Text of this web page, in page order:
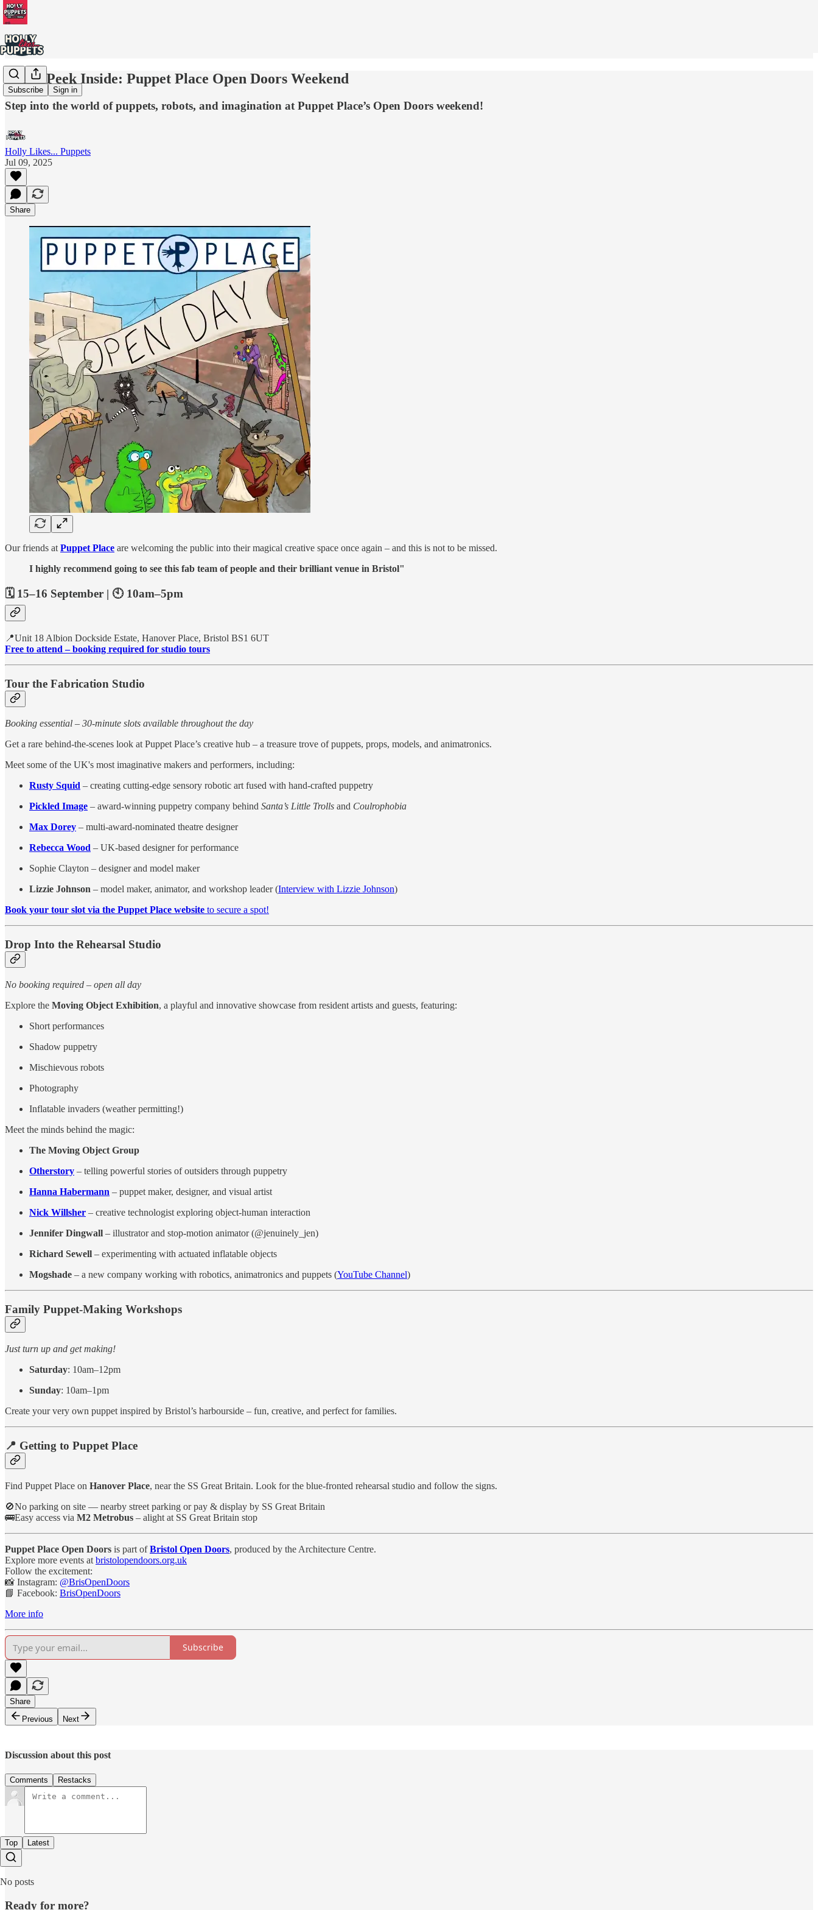
Subscribe Sign in
Sneak Peek Inside: Puppet Place Open Doors Weekend
Step into the world of puppets, robots, and imagination at Puppet Place’s Open Doors weekend!
Holly Likes... Puppets
Jul 09, 2025
Share
Our friends at Puppet Place are welcoming the public into their magical creative space once again – and this is not to be missed.
I highly recommend going to see this fab team of people and their brilliant venue in Bristol"
🗓️ 15–16 September | 🕙 10am–5pm
📍Unit 18 Albion Dockside Estate, Hanover Place, Bristol BS1 6UT
Free to attend – booking required for studio tours
Tour the Fabrication Studio
Booking essential – 30-minute slots available throughout the day
Get a rare behind-the-scenes look at Puppet Place’s creative hub – a treasure trove of puppets, props, models, and animatronics.
Meet some of the UK's most imaginative makers and performers, including:
Rusty Squid – creating cutting-edge sensory robotic art fused with hand-crafted puppetry
Pickled Image – award-winning puppetry company behind Santa’s Little Trolls and Coulrophobia
Max Dorey – multi-award-nominated theatre designer
Rebecca Wood – UK-based designer for performance
Sophie Clayton – designer and model maker
Lizzie Johnson – model maker, animator, and workshop leader (Interview with Lizzie Johnson)
Book your tour slot via the Puppet Place website to secure a spot!
Drop Into the Rehearsal Studio
No booking required – open all day
Explore the Moving Object Exhibition, a playful and innovative showcase from resident artists and guests, featuring:
Short performances
Shadow puppetry
Mischievous robots
Photography
Inflatable invaders (weather permitting!)
Meet the minds behind the magic:
The Moving Object Group
Otherstory – telling powerful stories of outsiders through puppetry
Hanna Habermann – puppet maker, designer, and visual artist
Nick Willsher – creative technologist exploring object-human interaction
Jennifer Dingwall – illustrator and stop-motion animator (@jenuinely_jen)
Richard Sewell – experimenting with actuated inflatable objects
Mogshade – a new company working with robotics, animatronics and puppets (YouTube Channel)
Family Puppet-Making Workshops
Just turn up and get making!
Saturday: 10am–12pm
Sunday: 10am–1pm
Create your very own puppet inspired by Bristol’s harbourside – fun, creative, and perfect for families.
📍 Getting to Puppet Place
Find Puppet Place on Hanover Place, near the SS Great Britain. Look for the blue-fronted rehearsal studio and follow the signs.
🚫No parking on site — nearby street parking or pay & display by SS Great Britain
🚌Easy access via M2 Metrobus – alight at SS Great Britain stop
Puppet Place Open Doors is part ofBristol Open Doors, produced by the Architecture Centre.
Explore more events at bristolopendoors.org.uk
Follow the excitement:
📸 Instagram: @BrisOpenDoors
📘 Facebook: BrisOpenDoors
More info
Subscribe
Share
Previous
Next
Discussion about this post
Comments Restacks
Top Latest
No posts
Ready for more?